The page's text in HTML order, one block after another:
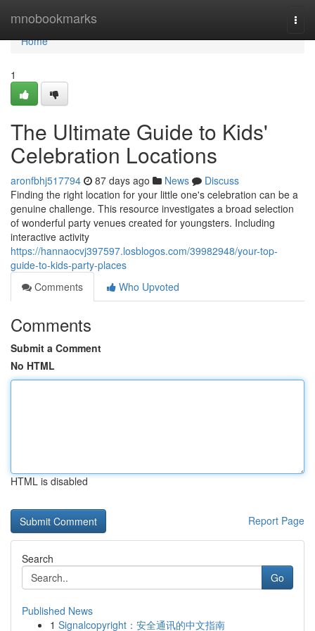
mnobookmarks
Home
Home
1
The Ultimate Guide to Kids'
Celebration Locations
aronfbhj517794 87 days ago News
Discuss
Finding the right location for your little one's celebration can be a
genuine challenge. This resource investigates a broad selection
of wonderful party venues created for youngsters. Including
interactive activity
https://hannaocvj397597.losblogos.com/39982948/your-top-
guide-to-kids-party-places
Comments
Who Upvoted
Comments
Submit a Comment
No HTML
HTML is disabled
Report Page
Search
Go
Published News
1 Signalcopyright：安全通讯的中文指南